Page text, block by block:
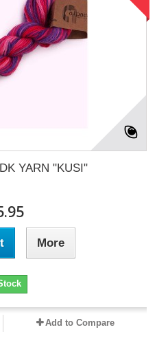
YARN "KUSI"
More
Add to Compare